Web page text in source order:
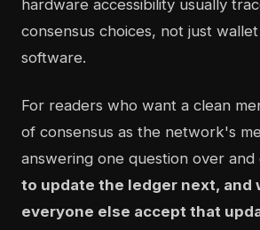
hardware accessibility usually
consensus choices, not just
software.
For readers who want a clean
of consensus as the network's
answering one question over and
to update the ledger next, and
everyone else accept that